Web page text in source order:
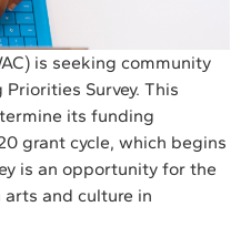
is seeking community
Survey. This
its funding
grant cycle, which begins
is an opportunity for the
and culture in